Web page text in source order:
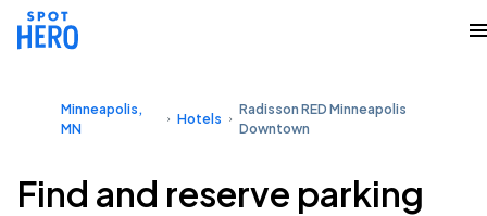
Minneapolis,
MN
Hotels
Radisson RED Minneapolis
Downtown
Find and reserve parking